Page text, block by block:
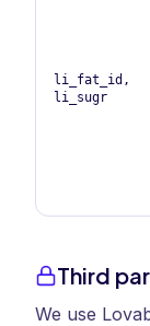
li_fat_id,
li_sugr
Third
We use